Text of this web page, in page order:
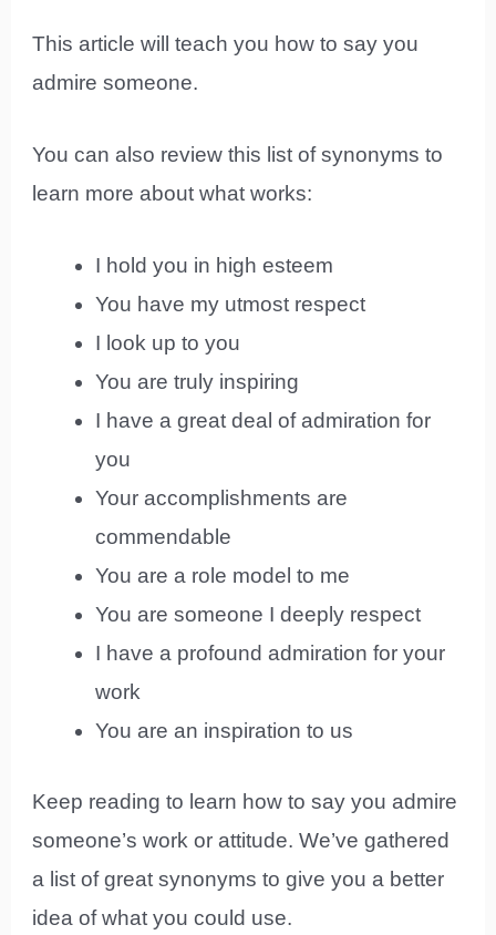
This article will teach you how to say you
admire someone.
You can also review this list of synonyms to
learn more about what works:
I hold you in high esteem
You have my utmost respect
I look up to you
You are truly inspiring
I have a great deal of admiration for
you
Your accomplishments are
commendable
You are a role model to me
You are someone I deeply respect
I have a profound admiration for your
work
You are an inspiration to us
Keep reading to learn how to say you admire
someone’s work or attitude. We’ve gathered
a list of great synonyms to give you a better
idea of what you could use.